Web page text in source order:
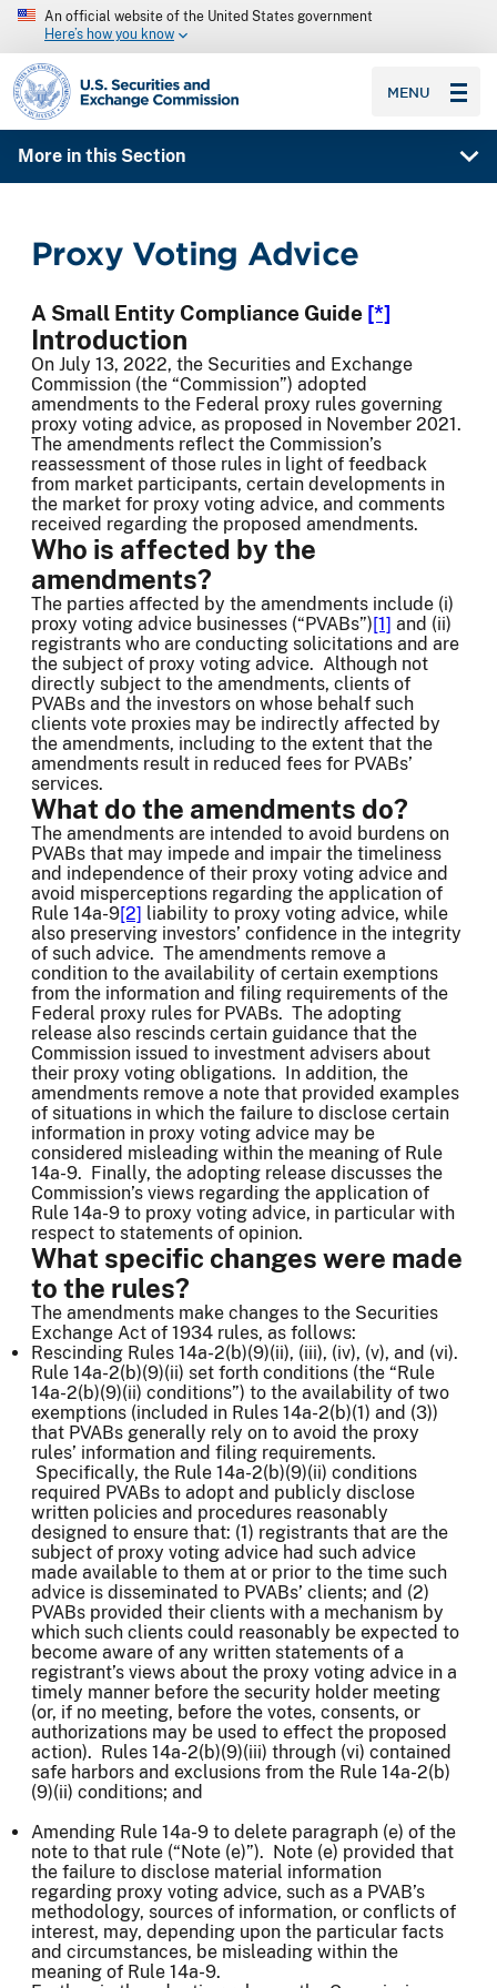
An official website of the United States government
Here’s how you know
SEC homepage
MENU
More in this Section
Proxy Voting Advice
A Small Entity Compliance Guide [*]
Introduction
On July 13, 2022, the Securities and Exchange
Commission (the “Commission”) adopted
amendments to the Federal proxy rules governing
proxy voting advice, as proposed in November 2021.
The amendments reflect the Commission’s
reassessment of those rules in light of feedback
from market participants, certain developments in
the market for proxy voting advice, and comments
received regarding the proposed amendments.
Who is affected by the
amendments?
The parties affected by the amendments include (i)
proxy voting advice businesses (“PVABs”)[1] and (ii)
registrants who are conducting solicitations and are
the subject of proxy voting advice. Although not
directly subject to the amendments, clients of
PVABs and the investors on whose behalf such
clients vote proxies may be indirectly affected by
the amendments, including to the extent that the
amendments result in reduced fees for PVABs’
services.
What do the amendments do?
The amendments are intended to avoid burdens on
PVABs that may impede and impair the timeliness
and independence of their proxy voting advice and
avoid misperceptions regarding the application of
Rule 14a-9[2] liability to proxy voting advice, while
also preserving investors’ confidence in the integrity
of such advice. The amendments remove a
condition to the availability of certain exemptions
from the information and filing requirements of the
Federal proxy rules for PVABs. The adopting
release also rescinds certain guidance that the
Commission issued to investment advisers about
their proxy voting obligations. In addition, the
amendments remove a note that provided examples
of situations in which the failure to disclose certain
information in proxy voting advice may be
considered misleading within the meaning of Rule
14a-9. Finally, the adopting release discusses the
Commission’s views regarding the application of
Rule 14a-9 to proxy voting advice, in particular with
respect to statements of opinion.
What specific changes were made
to the rules?
The amendments make changes to the Securities
Exchange Act of 1934 rules, as follows:
Rescinding Rules 14a-2(b)(9)(ii), (iii), (iv), (v), and (vi).
Rule 14a-2(b)(9)(ii) set forth conditions (the “Rule
14a-2(b)(9)(ii) conditions”) to the availability of two
exemptions (included in Rules 14a-2(b)(1) and (3))
that PVABs generally rely on to avoid the proxy
rules’ information and filing requirements.
Specifically, the Rule 14a-2(b)(9)(ii) conditions
required PVABs to adopt and publicly disclose
written policies and procedures reasonably
designed to ensure that: (1) registrants that are the
subject of proxy voting advice had such advice
made available to them at or prior to the time such
advice is disseminated to PVABs’ clients; and (2)
PVABs provided their clients with a mechanism by
which such clients could reasonably be expected to
become aware of any written statements of a
registrant’s views about the proxy voting advice in a
timely manner before the security holder meeting
(or, if no meeting, before the votes, consents, or
authorizations may be used to effect the proposed
action). Rules 14a-2(b)(9)(iii) through (vi) contained
safe harbors and exclusions from the Rule 14a-2(b)
(9)(ii) conditions; and
Amending Rule 14a-9 to delete paragraph (e) of the
note to that rule (“Note (e)”). Note (e) provided that
the failure to disclose material information
regarding proxy voting advice, such as a PVAB’s
methodology, sources of information, or conflicts of
interest, may, depending upon the particular facts
and circumstances, be misleading within the
meaning of Rule 14a-9.